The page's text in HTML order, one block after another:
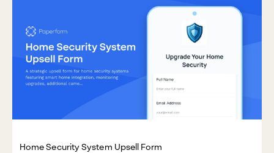
Home Security System Upsell Form